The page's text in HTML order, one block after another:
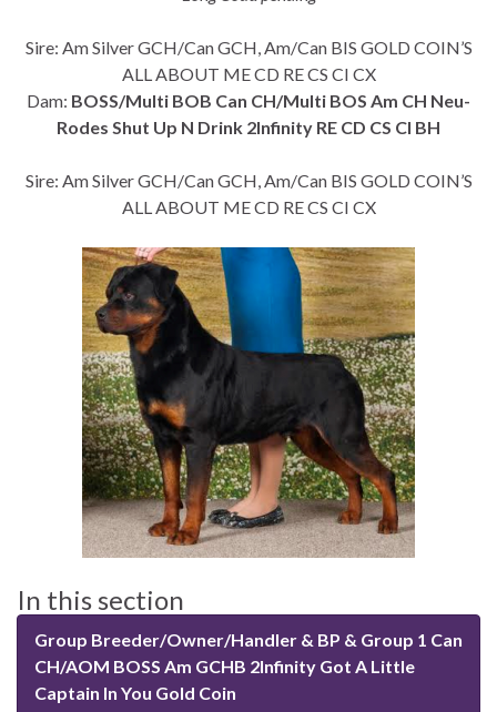
Sire: Am Silver GCH/Can GCH, Am/Can BIS GOLD COIN’S
ALL ABOUT ME CD RE CS CI CX
Dam: BOSS/Multi BOB Can CH/Multi BOS Am CH Neu-
Rodes Shut Up N Drink 2Infinity RE CD CS CI BH
Sire: Am Silver GCH/Can GCH, Am/Can BIS GOLD COIN’S
ALL ABOUT ME CD RE CS CI CX
In this section
Group Breeder/Owner/Handler & BP & Group 1 Can
CH/AOM BOSS Am GCHB 2Infinity Got A Little
Captain In You Gold Coin